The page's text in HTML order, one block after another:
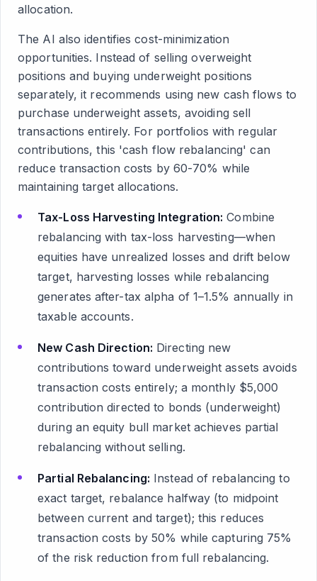
allocation.
The AI also identifies cost-minimization
opportunities. Instead of selling overweight
positions and buying underweight positions
separately, it recommends using new cash flows to
purchase underweight assets, avoiding sell
transactions entirely. For portfolios with regular
contributions, this 'cash flow rebalancing' can
reduce transaction costs by 60-70% while
maintaining target allocations.
Tax-Loss Harvesting Integration: Combine
rebalancing with tax-loss harvesting—when
equities have unrealized losses and drift below
target, harvesting losses while rebalancing
generates after-tax alpha of 1–1.5% annually in
taxable accounts.
New Cash Direction: Directing new
contributions toward underweight assets avoids
transaction costs entirely; a monthly $5,000
contribution directed to bonds (underweight)
during an equity bull market achieves partial
rebalancing without selling.
Partial Rebalancing: Instead of rebalancing to
exact target, rebalance halfway (to midpoint
between current and target); this reduces
transaction costs by 50% while capturing 75%
of the risk reduction from full rebalancing.